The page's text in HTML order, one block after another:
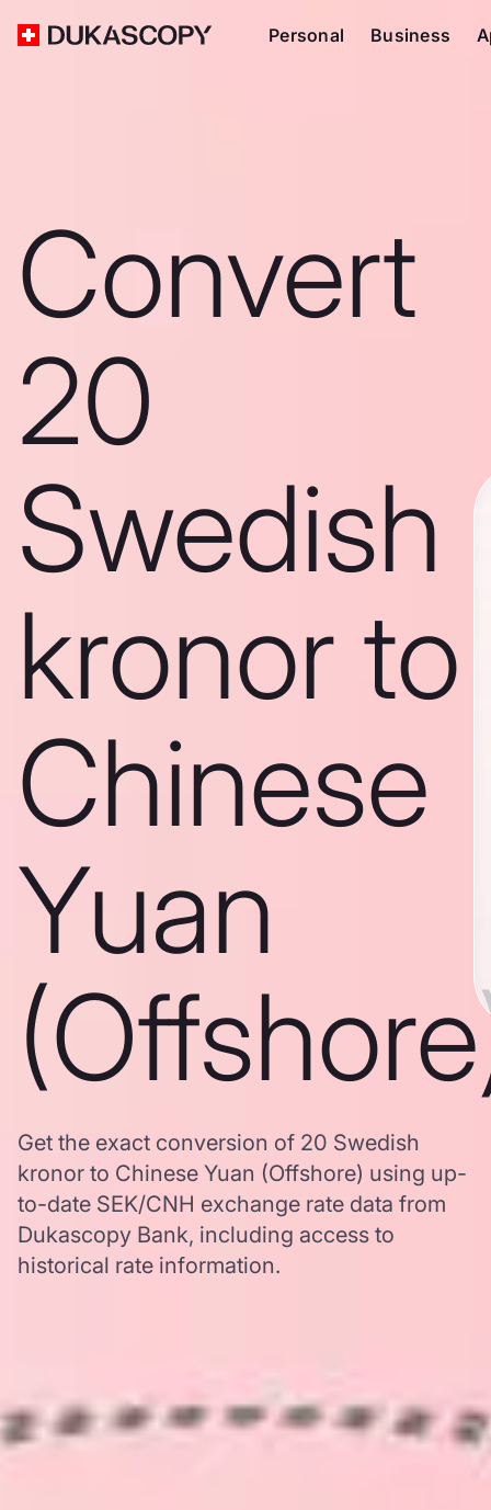
Personal Business
Convert
20
Swedish
kronor to
Chinese
Yuan
Get the exact conversion of 20 Swedish
kronor to Chinese Yuan (Offshore) using up-
to-date SEK/CNH exchange rate data from
Dukascopy Bank, including access to
historical rate information.